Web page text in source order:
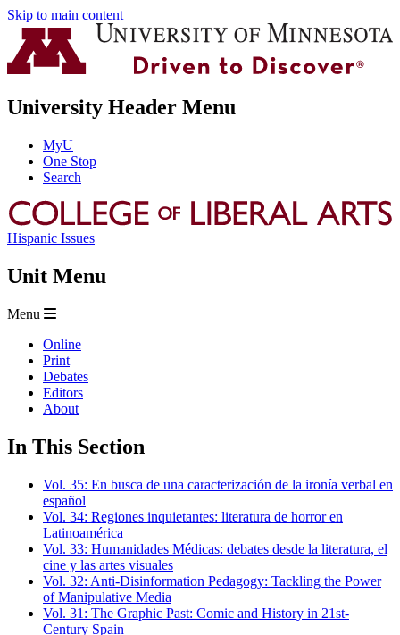
Skip to main content
University Header Menu
MyU
One Stop
Search
Hispanic Issues
Unit Menu
Menu
Online
Print
Debates
Editors
About
In This Section
Vol. 35: En busca de una caracterización de la ironía verbal en
español
Vol. 34: Regiones inquietantes: literatura de horror en
Latinoamérica
Vol. 33: Humanidades Médicas: debates desde la literatura, el
cine y las artes visuales
Vol. 32: Anti-Disinformation Pedagogy: Tackling the Power
of Manipulative Media
Vol. 31: The Graphic Past: Comic and History in 21st-
Century Spain